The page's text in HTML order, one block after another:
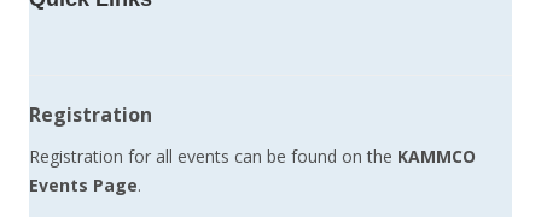
Registration
Registration for all events can be found on the KAMMCO
Events Page.